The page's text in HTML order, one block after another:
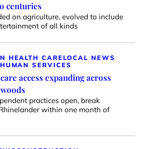
centuries
on agriculture, evolved to include
of all kinds
HEALTH CARELOCAL NEWS
SERVICES
access expanding across
practices open, break
within one month of